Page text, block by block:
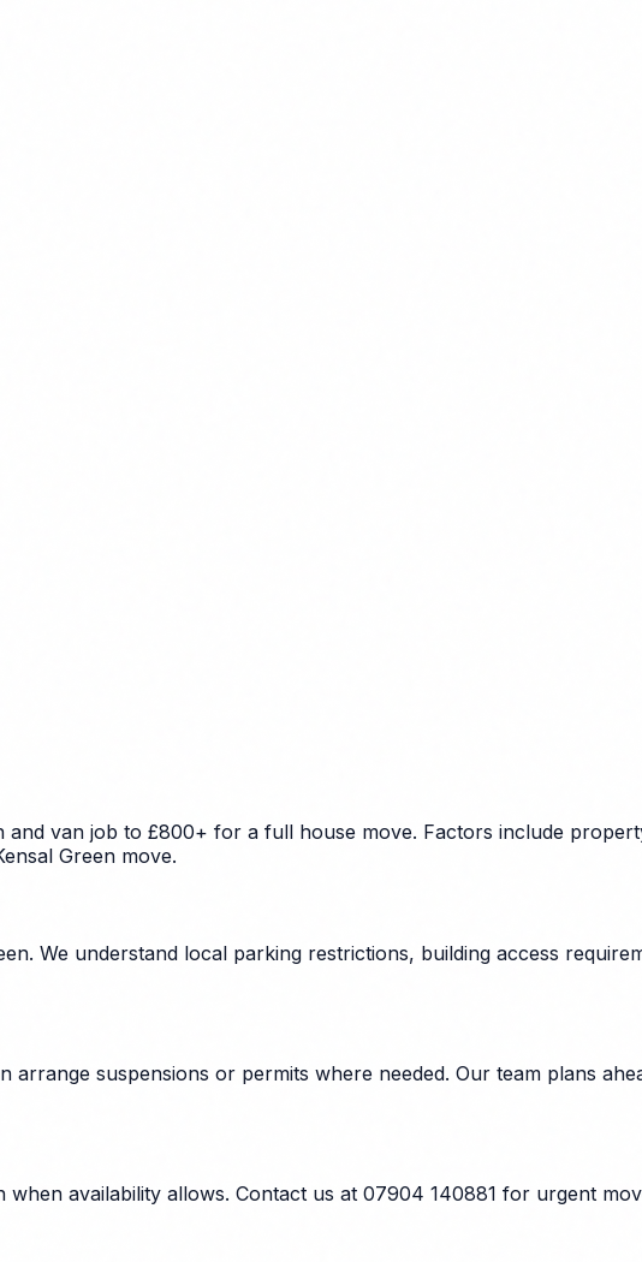
van job to £800+ for a full house move. Factors include
Green move.
We understand local parking restrictions, building access
suspensions or permits where needed. Our team plans
when availability allows. Contact us at 07904 140881 for urgent